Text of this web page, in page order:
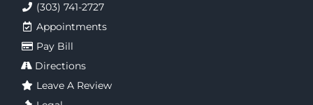
(303) 741-2727
Appointments
Pay Bill
Directions
Leave A Review